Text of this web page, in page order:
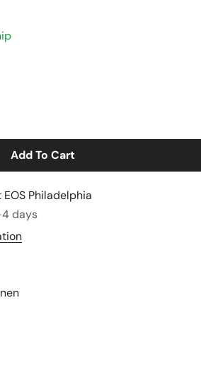
For Terracotta Rayon/linen
Quantity For Terracotta Rayon/
Add To Cart
EOS Philadelphia
days